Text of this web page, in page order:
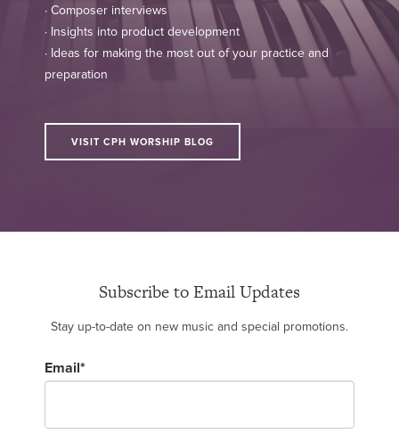
· Composer interviews
· Insights into product development
· Ideas for making the most out of your practice and
preparation
VISIT CPH WORSHIP BLOG
Subscribe to Email Updates
Stay up-to-date on new music and special promotions.
Email*